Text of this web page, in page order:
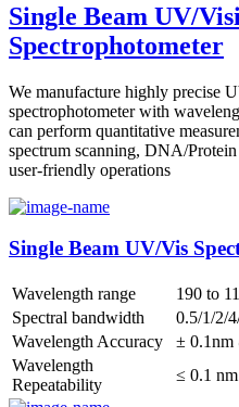
Single Beam UV/
Spectrophotometer
We manufacture highly precise
spectrophotometer with
can perform quantitative
spectrum scanning, DNA/
user-friendly operations
Single Beam UV/Vis
Wavelength range
190 to
Spectral bandwidth
0.5/1/2/
Wavelength Accuracy
± 0.1nm
Wavelength
Repeatability
≤ 0.1 nm